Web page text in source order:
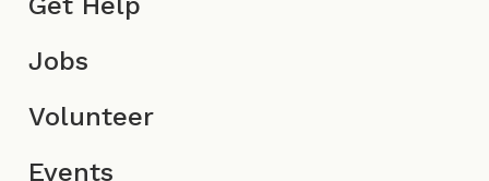
Jobs
Volunteer
Events